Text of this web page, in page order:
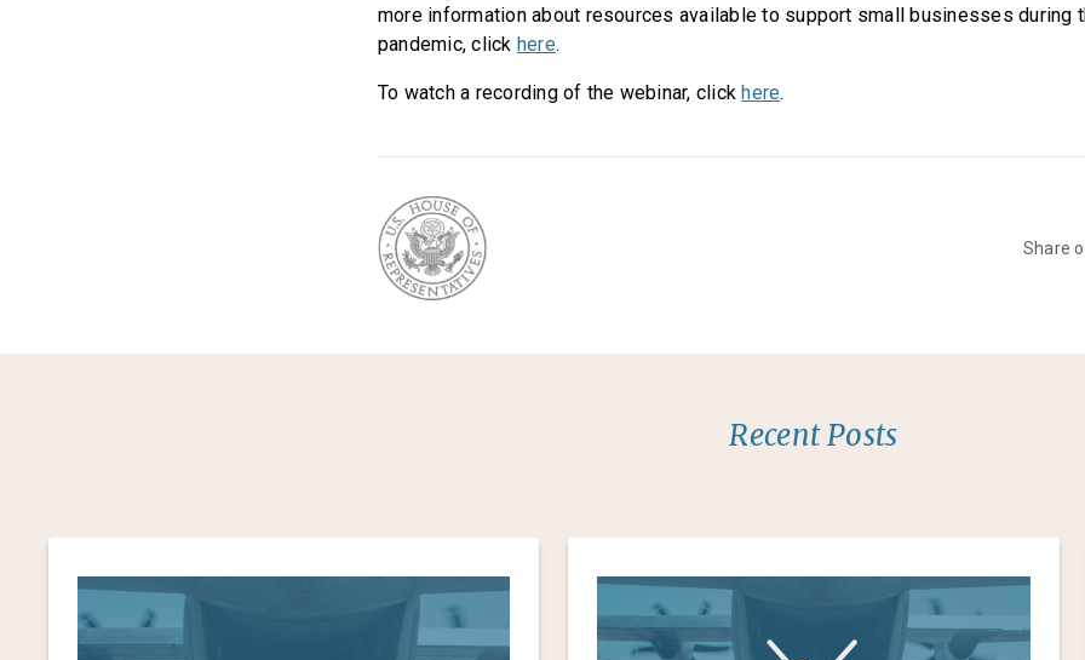
more information about resources available to support small businesses during
pandemic, click here.
To watch a recording of the webinar, clickhere.
Share
Recent Posts